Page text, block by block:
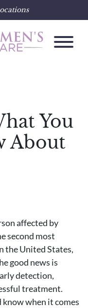
You
About
affected by
second most
the United States,
good news is
detection,
treatment.
when it comes